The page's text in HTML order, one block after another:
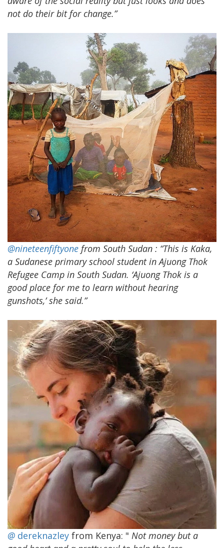
not do their bit for change.”
@nineteenfiftyone from South Sudan : “This is Kaka,
a Sudanese primary school student in Ajuong Thok
Refugee Camp in South Sudan. ‘Ajuong Thok is a
good place for me to learn without hearing
gunshots,’ she said.”
@ dereknazley from Kenya: " Not money but a